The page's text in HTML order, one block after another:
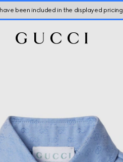
been included in the displayed pricing